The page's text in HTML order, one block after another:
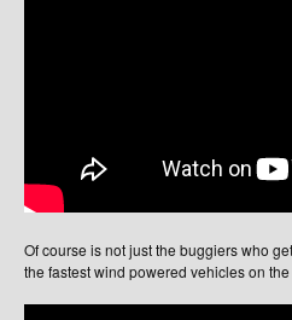
Of course is not just the buggiers who
the fastest wind powered vehicles on